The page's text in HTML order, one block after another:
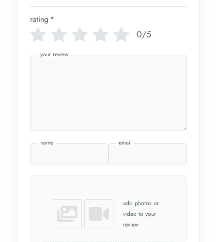
rating *
0/5
your review
name email
add photos or
video to your
review